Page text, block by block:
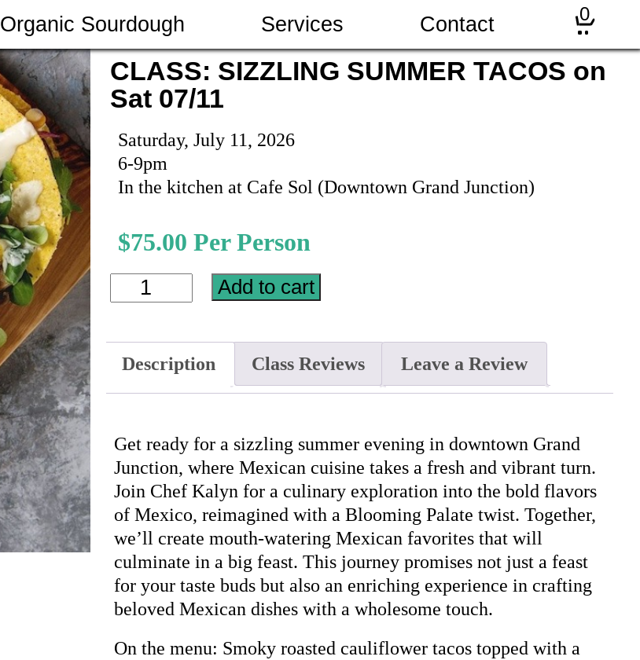
Organic Sourdough Services Contact 0
CLASS: SIZZLING SUMMER TACOS on
Sat 07/11
$75.00
Saturday, July 11, 2026
6-9pm
In the kitchen at Cafe Sol (Downtown Grand Junction)
CLASS:
SIZZLING
07/11
Add to cart
Description Class Reviews Leave a Review
Get ready for a sizzling summer evening in downtown Grand
Junction, where Mexican cuisine takes a fresh and vibrant turn.
Join Chef Kalyn for a culinary exploration into the bold flavors
of Mexico, reimagined with a Blooming Palate twist. Together,
we’ll create mouth-watering Mexican favorites that will
culminate in a big feast. This journey promises not just a feast
for your taste buds but also an enriching experience in crafting
beloved Mexican dishes with a wholesome touch.
On the menu: Smoky roasted cauliflower tacos topped with a